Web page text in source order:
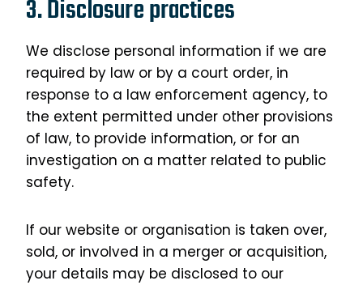
3. Disclosure practices
We disclose personal information if we are
required by law or by a court order, in
response to a law enforcement agency, to
the extent permitted under other provisions
of law, to provide information, or for an
investigation on a matter related to public
safety.
If our website or organisation is taken over,
sold, or involved in a merger or acquisition,
your details may be disclosed to our